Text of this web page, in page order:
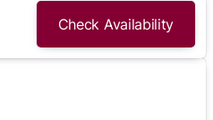
Check Availability